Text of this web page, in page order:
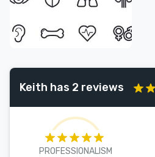
Keith has 2 reviews
PROFESSIONALISM